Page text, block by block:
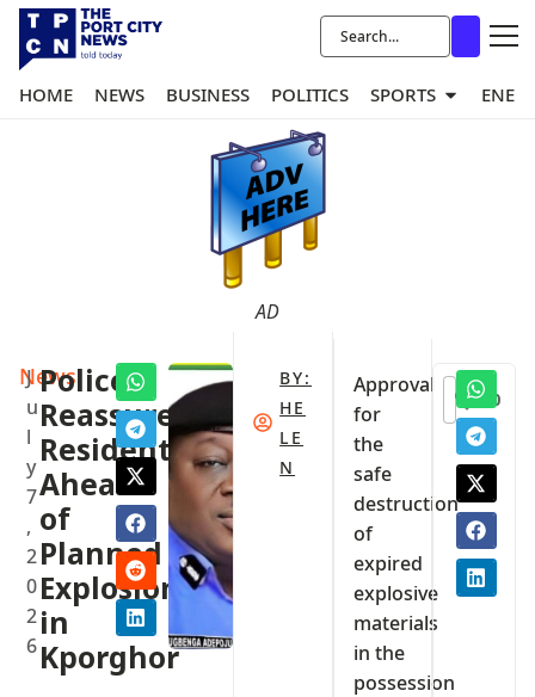
HOME NEWS BUSINESS POLITICS SPORTS
AD
News
J
u
l
y
7
,
2
0
2
6
Police
Reassure
Residents
Ahead
of
Planned
Explosions
in
Kporghor
BY:
HE
LE
N
Approval
for
the
safe
destruction
of
expired
explosive
materials
in the
possession
0